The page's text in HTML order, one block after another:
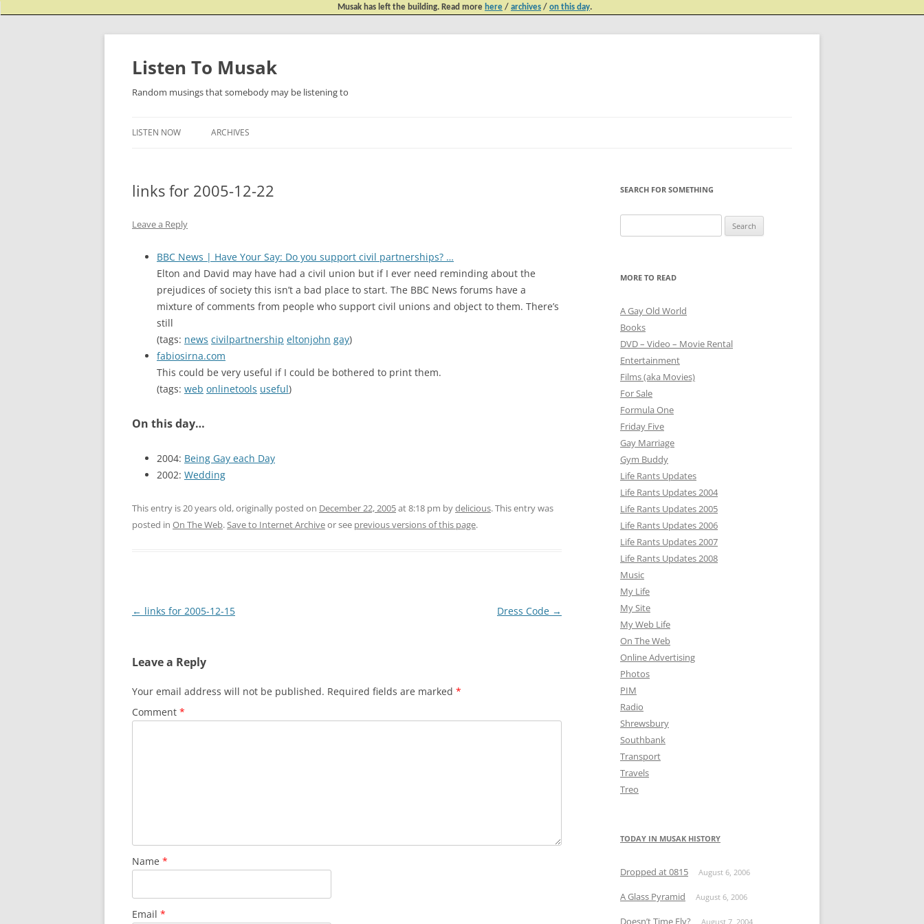
Musak has left the building. Read more here / archives / on this day.
Listen To Musak
Random musings that somebody may be listening to
LISTEN NOW ARCHIVES
links for 2005-12-22
Leave a Reply
BBC News | Have Your Say: Do you support civil partnerships? …
Elton and David may have had a civil union but if I ever need reminding about the
prejudices of society this isn’t a bad place to start. The BBC News forums have a
mixture of comments from people who support civil unions and object to them. There’s
still
(tags: news civilpartnership eltonjohn gay)
fabiosirna.com
This could be very useful if I could be bothered to print them.
(tags: web onlinetools useful)
On this day…
2004: Being Gay each Day
2002: Wedding
This entry is 20 years old, originally posted on December 22, 2005at 8:18 pm bydelicious. This entry was
posted in On The Web.Save to Internet Archiveor see previous versions of this page.
Post
← links for 2005-12-15 Dress Code →
Leave a Reply
Your email address will not be published. Required fields are marked *
Comment *
Name *
Email *
SEARCH FOR SOMETHING
for:
MORE TO READ
A Gay Old World
Books
DVD – Video – Movie Rental
Entertainment
Films (aka Movies)
For Sale
Formula One
Friday Five
Gay Marriage
Gym Buddy
Life Rants Updates
Life Rants Updates 2004
Life Rants Updates 2005
Life Rants Updates 2006
Life Rants Updates 2007
Life Rants Updates 2008
Music
My Life
My Site
My Web Life
On The Web
Online Advertising
Photos
PIM
Radio
Shrewsbury
Southbank
Transport
Travels
Treo
TODAY IN MUSAK HISTORY
Dropped at 0815 August 6, 2006
A Glass Pyramid August 6, 2006
Doesn’t Time Fly? August 7, 2004